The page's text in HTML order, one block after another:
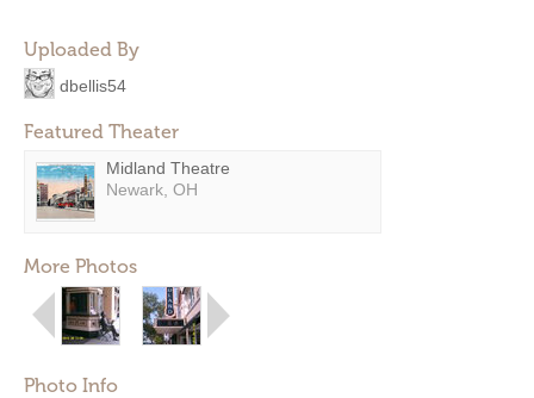
Uploaded By
dbellis54
Featured Theater
Midland Theatre
Newark, OH
More Photos
Photo Info